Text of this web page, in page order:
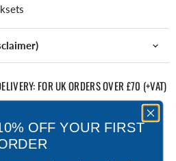
FOR UK ORDERS OVER £70 (+VAT)
US ON 01924 654144
OFF YOUR FIRST